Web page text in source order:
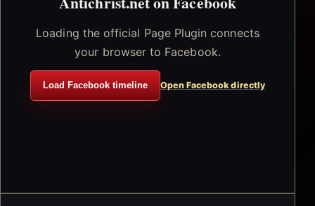
Loading the official Page Plugin connects
your browser to Facebook.
Load Facebook timeline Open Facebook directly